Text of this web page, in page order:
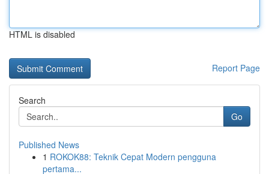
HTML is disabled
Report Page
Search
Go
Published News
1 ROKOK88: Teknik Cepat Modern pengguna
pertama...